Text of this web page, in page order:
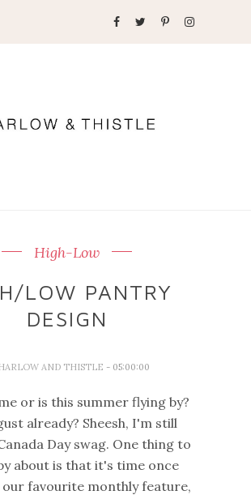
High-Low
LOW PANTRY
DESIGN
AND THISTLE - 05:00:00
or is this summer flying by?
already? Sheesh, I'm still
Day swag. One thing to
about is that it's time once
favourite monthly feature,